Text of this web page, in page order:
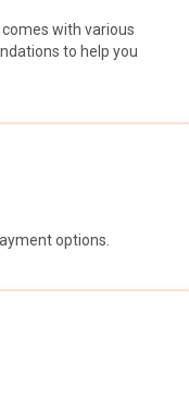
comes with various
to help you
options.